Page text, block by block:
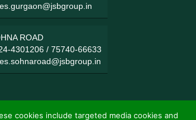
ROAD
4301206 /75740-66633
cookies include targeted media cookies and